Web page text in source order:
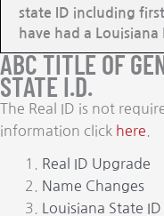
state ID including
have had a Louisiana
ABC TITLE OF
STATE I.D.
The Real ID is not
information click here
Real ID Upgrade
Name Changes
Louisiana State ID